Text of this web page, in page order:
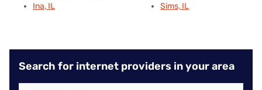
Ina, IL
Sims, IL
Search for internet providers in your area